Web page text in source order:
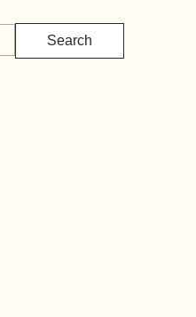
Search